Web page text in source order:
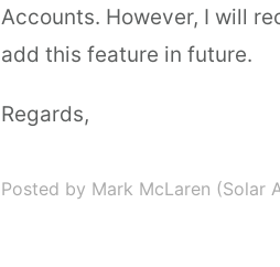
Accounts. However, I will
add this feature in future.
Regards,
Posted by Mark McLaren (Solar